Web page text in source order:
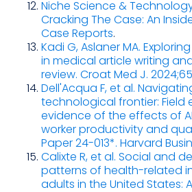
Niche Science &
Cracking The Case: An
Case Reports.
Kadi G, Aslaner MA.
in medical article writing
review. Croat Med J.
Dell'Acqua F, et al.
technological frontier: Field
evidence of the effects of
worker productivity and
Paper 24-013*. Harvard
Calixte R, et al. Social and
patterns of health-related
adults in the United States: